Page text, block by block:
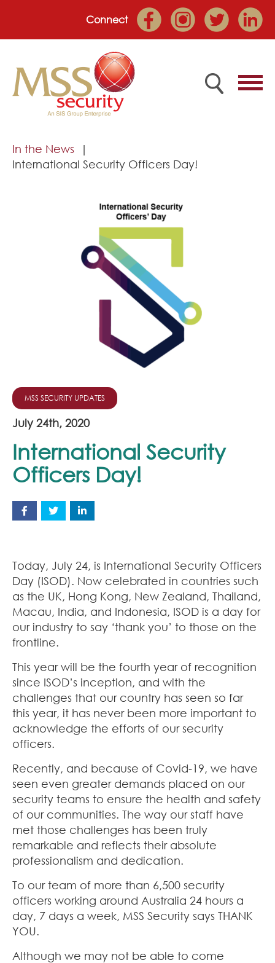
Connect
Home
Market Sectors
Corporate Social Responsibility
In the News
International Security Officers Day!
MSS SECURITY UPDATES
July 24th, 2020
International Security
Officers Day!
Today, July 24, is International Security Officers
Day (ISOD). Now celebrated in countries such
as the UK, Hong Kong, New Zealand, Thailand,
Macau, India, and Indonesia, ISOD is a day for
our industry to say ‘thank you’ to those on the
frontline.
This year will be the fourth year of recognition
since ISOD’s inception, and with the
challenges that our country has seen so far
this year, it has never been more important to
acknowledge the efforts of our security
officers.
Recently, and because of Covid-19, we have
seen even greater demands placed on our
security teams to ensure the health and safety
of our communities. The way our staff have
met those challenges has been truly
remarkable and reflects their absolute
professionalism and dedication.
To our team of more than 6,500 security
officers working around Australia 24 hours a
day, 7 days a week, MSS Security says THANK
YOU.
Although we may not be able to come